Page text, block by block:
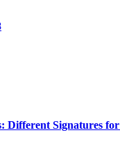
Different Signatures